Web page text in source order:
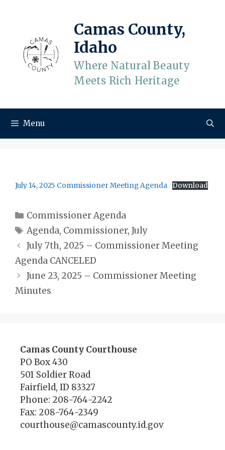
Camas County,
Idaho
Where Natural Beauty
Meets Rich Heritage
Menu
July 14, 2025 Commissioner Meeting Agenda Download
Categories
Commissioner Agenda
Tags
Agenda, Commissioner,July
July 7th, 2025 – Commissioner Meeting
Agenda CANCELED
June 23, 2025 – Commissioner Meeting
Minutes
Camas County Courthouse
PO Box 430
501 Soldier Road
Fairfield, ID 83327
Phone: 208-764-2242
Fax: 208-764-2349
courthouse@camascounty.id.gov